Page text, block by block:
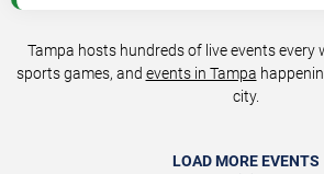
Tampa hosts hundreds of live events every
sports games, and events in Tampa
city.
LOAD MORE EVENTS